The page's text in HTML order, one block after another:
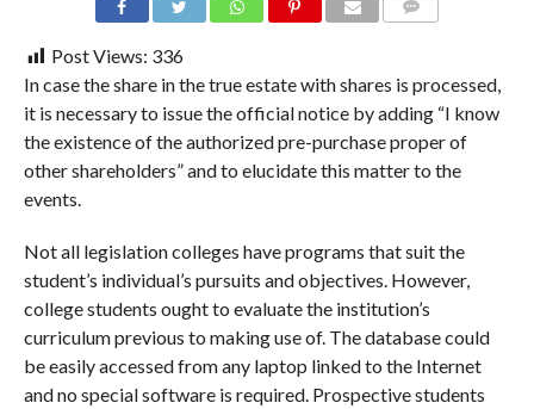
Post Views: 336
In case the share in the true estate with shares is processed,
it is necessary to issue the official notice by adding “I know
the existence of the authorized pre-purchase proper of
other shareholders” and to elucidate this matter to the
events.
Not all legislation colleges have programs that suit the
student’s individual’s pursuits and objectives. However,
college students ought to evaluate the institution’s
curriculum previous to making use of. The database could
be easily accessed from any laptop linked to the Internet
and no special software is required. Prospective students